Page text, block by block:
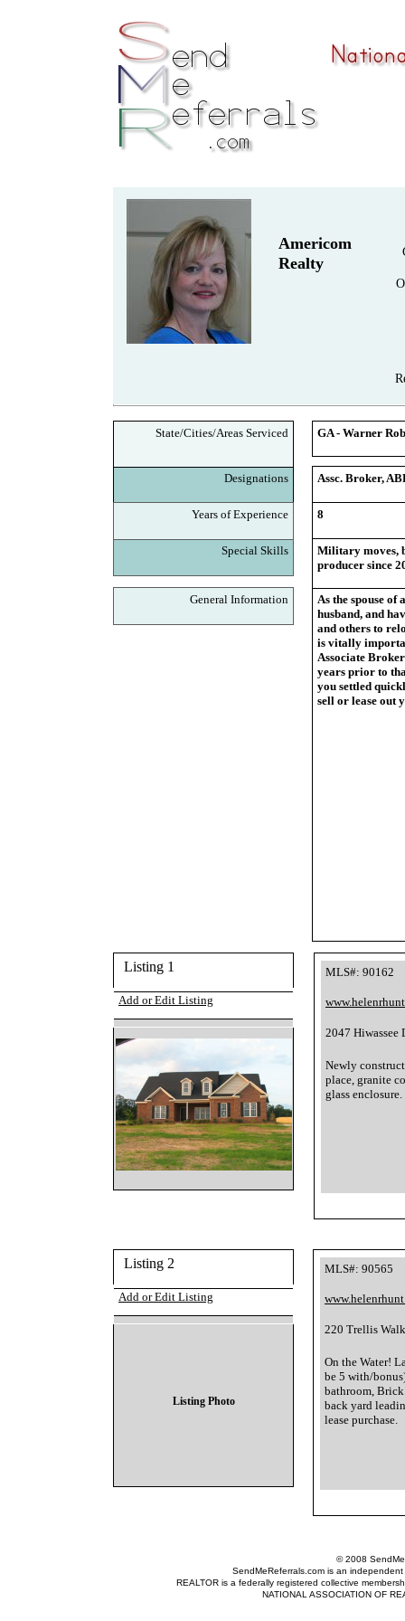
Americom
Realty
© 2008
SendMeReferrals.com is an
REALTOR is a federally registered collective
NATIONAL ASSOCIATION OF
General Information
Designations
Special Skills
Years of Experience
Listing 1
State/Cities/Areas Serviced GA - Warner
As the spouse
husband, and
and others to
is vitally
Associate
years prior to
you settled
sell or lease out
Assc. Broker,
8
Military moves,
producer since
MLS#: 90162
Newly
place, granite
glass
2047 Hiwassee
Add or Edit Listing
Listing 2
Listing Photo
MLS#: 90565
On the Water!
be 5 with/
bathroom,
back yard
lease purchase.
220 Trellis Walk
Add or Edit Listing